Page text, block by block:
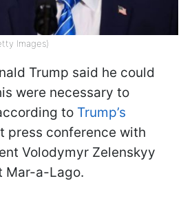
Images)
Trump said he could
were necessary to
to Trump’s
press conference with
Volodymyr Zelenskyy
Mar-a-Lago.